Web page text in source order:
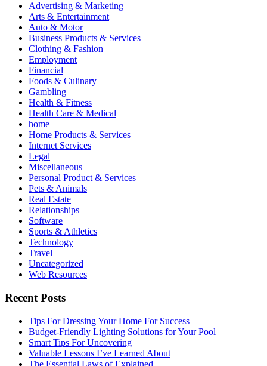
Advertising & Marketing
Arts & Entertainment
Auto & Motor
Business Products & Services
Clothing & Fashion
Employment
Financial
Foods & Culinary
Gambling
Health & Fitness
Health Care & Medical
home
Home Products & Services
Internet Services
Legal
Miscellaneous
Personal Product & Services
Pets & Animals
Real Estate
Relationships
Software
Sports & Athletics
Technology
Travel
Uncategorized
Web Resources
Recent Posts
Tips For Dressing Your Home For Success
Budget-Friendly Lighting Solutions for Your Pool
Smart Tips For Uncovering
Valuable Lessons I’ve Learned About
The Essential Laws of Explained